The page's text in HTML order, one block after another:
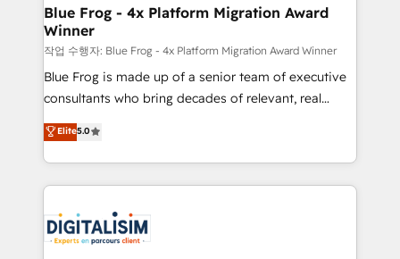
dedicated to HubSpot and with an experienced
team (50+), we work with reputable companies in
B2B sectors such as manufacturing, SaaS and
business services. We prepare a customized
business case that demonstrates the value and
detailed financial rationale with a focus on ROI and
TCO. As a trusted extension of your team, we
business up for long-term success. Unlock your
business. If not now, when?
Blue Frog - 4x Platform Migration Award
Winner
작업 수행자: Blue Frog - 4x Platform Migration Award Winner
Blue Frog is made up of a senior team of executive
consultants who bring decades of relevant, real
world experience to our client engagements. "Blue
Frog is a top, trusted partner in HubSpot's
ecosystem for a reason. Their team brings over a
decade of experience to the table, along with deep
for driving growth. They are committed to helping
our customers grow and finding solutions that fit
Elite5.0